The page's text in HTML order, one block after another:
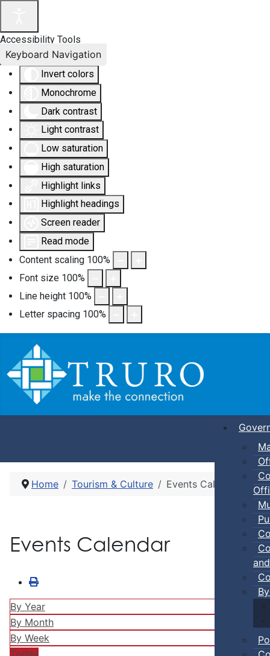
Accessibility Tools
Invert colors
Monochrome
Dark contrast
Light contrast
Low saturation
High saturation
Highlight links
Highlight headings
Screen reader
Read mode
Content scaling 100%
Font size 100%
Line height 100%
Letter spacing 100%
Keyboard Navigation
Home Tourism & Culture Events Calendar
Events Calendar
By Year
By Month
By Week
Today